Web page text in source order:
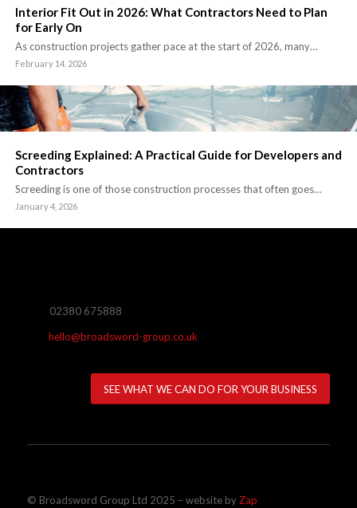
Interior Fit Out in 2026: What Contractors Need to Plan
for Early On
As construction projects gather pace at the start of 2026, many…
February 14, 2026
Screeding Explained: A Practical Guide for Developers and
Contractors
Screeding is one of those construction processes that often goes…
January 4, 2026
02380 675888
hello@broadsword-group.co.uk
SEE WHAT WE CAN DO FOR YOUR BUSINESS
© Broadsword Group Ltd 2025 – website by Zap